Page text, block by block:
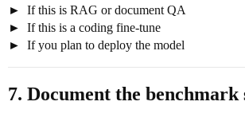
If this is RAG or document QA
If this is a coding fine-tune
If you plan to deploy the model
7. Document the benchmark